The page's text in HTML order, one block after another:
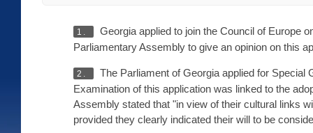
1.
Georgia applied to join the Council of Europe
Parliamentary Assembly to give an opinion on this
2.
The Parliament of Georgia applied for
Examination of this application was linked to the
Assembly stated that "in view of their cultural links
provided they clearly indicated their will to be